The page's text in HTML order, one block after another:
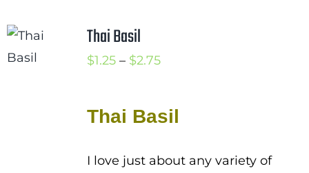
Thai Basil
$1.25 – $2.75Price
through
Thai Basil
I love just about any variety of